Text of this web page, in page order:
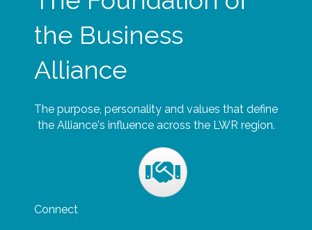
the Business
Alliance
The purpose, personality and values that define
the Alliance's influence across the LWR region.
Connect